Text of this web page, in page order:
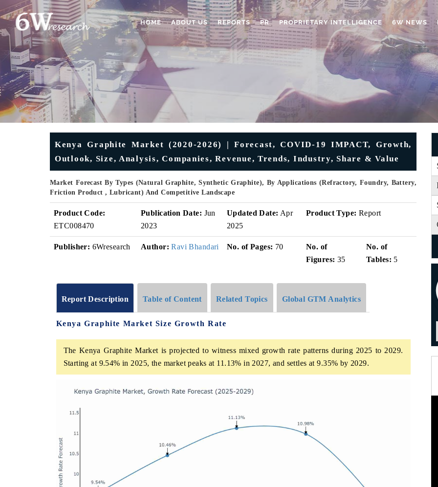
HOME ABOUT US REPORTS PR PROPRIETARY INTELLIGENCE 6W NEWS
Kenya Graphite Market (2020-2026) | Forecast, COVID-19 IMPACT, Growth,
Outlook, Size, Analysis, Companies, Revenue, Trends, Industry, Share & Value
Market Forecast By Types (Natural Graphite, Synthetic Graphite), By Applications (Refractory, Foundry, Battery,
Friction Product , Lubricant) And Competitive Landscape
Product Code:
ETC008470
Publication Date: Jun
2023
Updated Date: Apr
2025
Product Type: Report
Publisher: 6Wresearch Author: Ravi Bhandari No. of Pages: 70
No. of
Figures: 35
No. of
Tables: 5
Report Description Table of Content Related Topics Global GTM Analytics
Kenya Graphite Market Size Growth Rate
The Kenya Graphite Market is projected to witness mixed growth rate patterns during 2025 to 2029.
Starting at 9.54% in 2025, the market peaks at 11.13% in 2027, and settles at 9.35% by 2029.